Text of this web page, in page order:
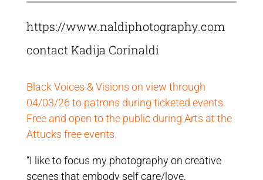
https://www.naldiphotography.com
contact Kadija Corinaldi
Black Voices & Visions on view through
04/03/26 to patrons during ticketed events.
Free and open to the public during Arts at the
Attucks free events.
“I like to focus my photography on creative
scenes that embody self care/love,